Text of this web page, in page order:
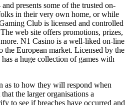
presents some of the trusted on-
in their very own home, or while
Club is licensed and controlled
web site offers promotions, prizes,
N1 Casino is a well-liked on-line
the European market. Licensed by the
a huge collection of games with
as to how they will respond when
the larger organisations a
to see if breaches have occurred and